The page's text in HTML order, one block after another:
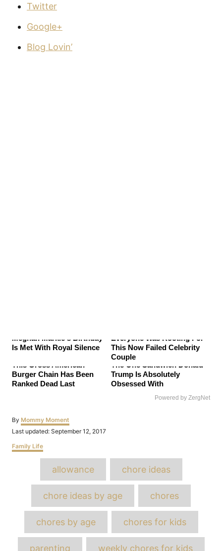
Twitter
Google+
Blog Lovin’
Meghan Markle's Birthday
Is Met With Royal Silence
Everyone Was Rooting For
This Now Failed Celebrity
Couple
This Gross American
Burger Chain Has Been
Ranked Dead Last
The One Sandwich Donald
Trump Is Absolutely
Obsessed With
Powered by ZergNet
By Author
Mommy Moment
Posted
Last updated: September 12, 2017
Categories
Family Life
allowance chore ideas
chore ideas by age chores
chores by age chores for kids
parenting weekly chores for kids